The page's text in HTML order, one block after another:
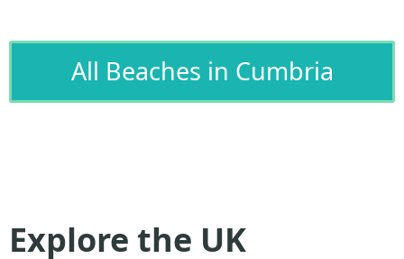
All Beaches in Cumbria
Explore the UK